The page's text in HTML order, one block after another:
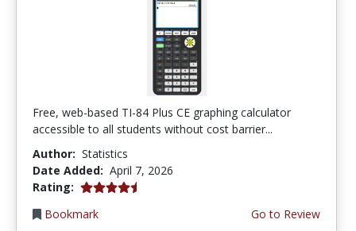
Free, web-based TI-84 Plus CE graphing calculator
accessible to all students without cost barrier...
Author: Statistics
Date Added: April 7, 2026
Rating: 4.75 stars
Bookmark
Go to Review